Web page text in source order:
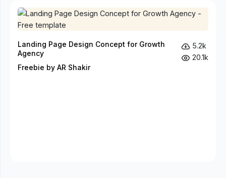
Landing Page Design Concept for Growth
Agency
Freebie by AR Shakir
5.2k
20.1k